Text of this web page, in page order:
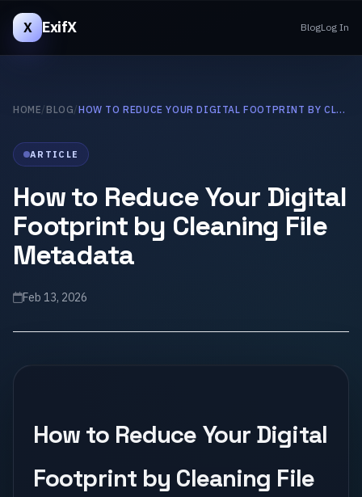
X ExifX BlogLog In
HOME/ BLOG/ HOW TO REDUCE YOUR DIGITAL FOOTPRINT BY CLEANING FILE METADATA
ARTICLE
How to Reduce Your Digital
Footprint by Cleaning File
Metadata
Feb 13, 2026
How to Reduce Your Digital
Footprint by Cleaning File